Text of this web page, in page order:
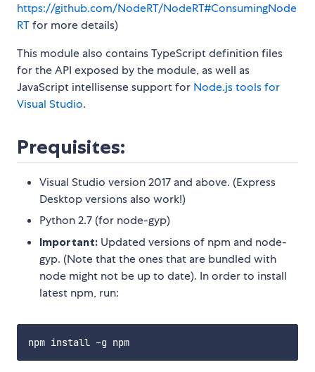
https://github.com/NodeRT/NodeRT#ConsumingNode
RTfor more details)
This module also contains TypeScript definition files
for the API exposed by the module, as well as
JavaScript intellisense support for Node.js tools for
Visual Studio.
Prequisites:
Visual Studio version 2017 and above. (Express
Desktop versions also work!)
Python 2.7 (for node-gyp)
Important: Updated versions of npm and node-
gyp. (Note that the ones that are bundled with
node might not be up to date). In order to install
latest npm, run: